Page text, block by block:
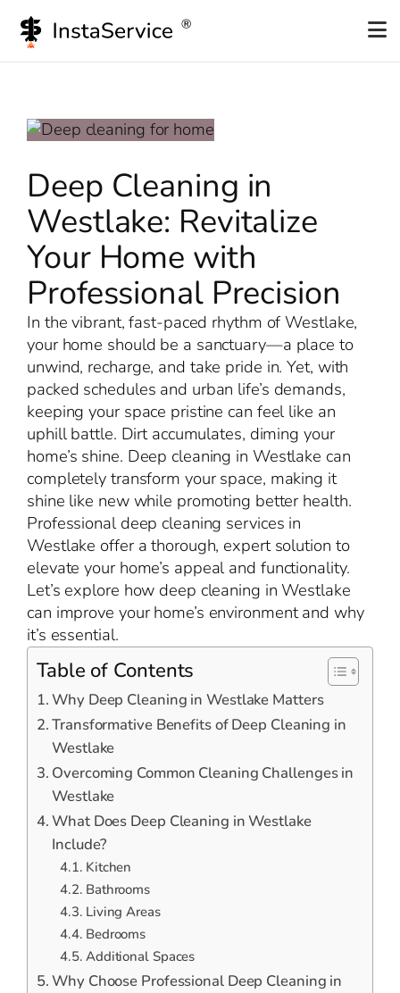
content
Deep Cleaning in
Westlake: Revitalize
Your Home with
Professional Precision
In the vibrant, fast-paced rhythm of Westlake,
your home should be a sanctuary—a place to
unwind, recharge, and take pride in. Yet, with
packed schedules and urban life’s demands,
keeping your space pristine can feel like an
uphill battle. Dirt accumulates, diming your
home’s shine. Deep cleaning in Westlake can
completely transform your space, making it
shine like new while promoting better health.
Professional deep cleaning services in
Westlake offer a thorough, expert solution to
elevate your home’s appeal and functionality.
Let’s explore how deep cleaning in Westlake
can improve your home’s environment and why
it’s essential.
Table of Contents
Why Deep Cleaning in Westlake Matters
Transformative Benefits of Deep Cleaning in
Westlake
Overcoming Common Cleaning Challenges in
Westlake
What Does Deep Cleaning in Westlake
Include?
Kitchen
Bathrooms
Living Areas
Bedrooms
Additional Spaces
Why Choose Professional Deep Cleaning in